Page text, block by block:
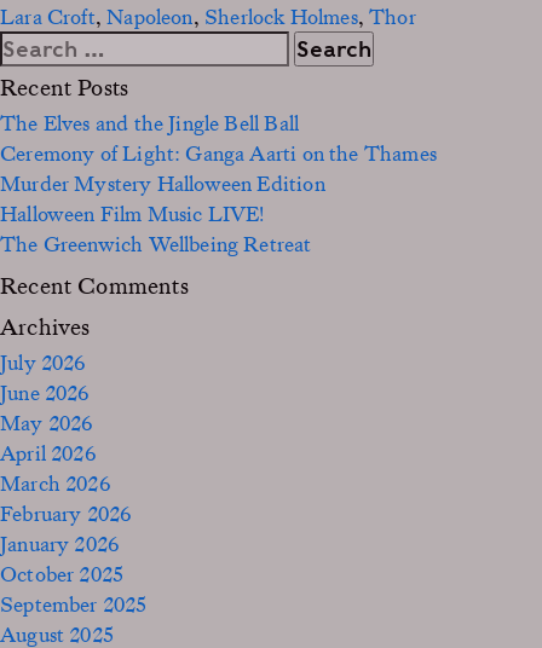
Lara Croft,Napoleon, Sherlock Holmes,Thor
Search
for:
Recent Posts
The Elves and the Jingle Bell Ball
Ceremony of Light: Ganga Aarti on the Thames
Murder Mystery Halloween Edition
Halloween Film Music LIVE!
The Greenwich Wellbeing Retreat
Recent Comments
Archives
July 2026
June 2026
May 2026
April 2026
March 2026
February 2026
January 2026
October 2025
September 2025
August 2025